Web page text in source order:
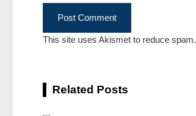
This site uses Akismet to reduce spam.
Related Posts